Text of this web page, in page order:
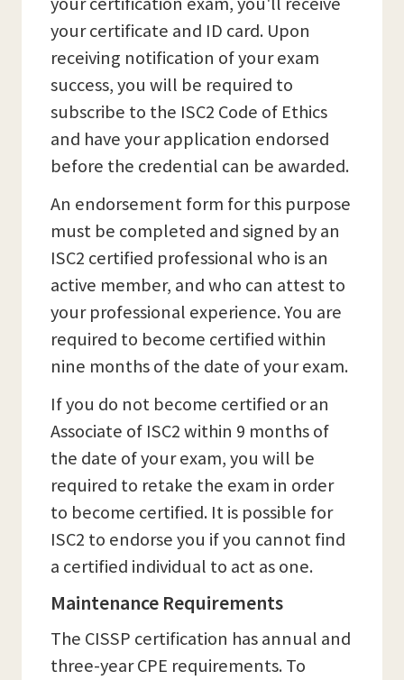
your certificate and ID card. Upon
receiving notification of your exam
success, you will be required to
subscribe to the ISC2 Code of Ethics
and have your application endorsed
before the credential can be awarded.
An endorsement form for this purpose
must be completed and signed by an
ISC2 certified professional who is an
active member, and who can attest to
your professional experience. You are
required to become certified within
nine months of the date of your exam.
If you do not become certified or an
Associate of ISC2 within 9 months of
the date of your exam, you will be
required to retake the exam in order
to become certified. It is possible for
ISC2 to endorse you if you cannot find
a certified individual to act as one.
Maintenance Requirements
The CISSP certification has annual and
three-year CPE requirements. To